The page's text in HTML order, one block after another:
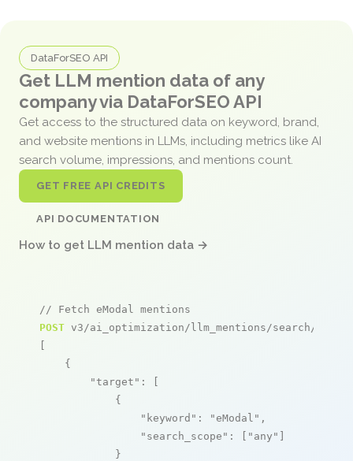
DataForSEO API
Get LLM mention data of any
company via DataForSEO API
Get access to the structured data on keyword, brand,
and website mentions in LLMs, including metrics like AI
search volume, impressions, and mentions count.
GET FREE API CREDITS
API DOCUMENTATION
How to get LLM mention data →
// Fetch eModal mentions
POST v3/ai_optimization/llm_mentions/search/live
[
    {
"target" : [
            {
"keyword" : "eModal" ,
"search_scope" : [ "any" ]
            }